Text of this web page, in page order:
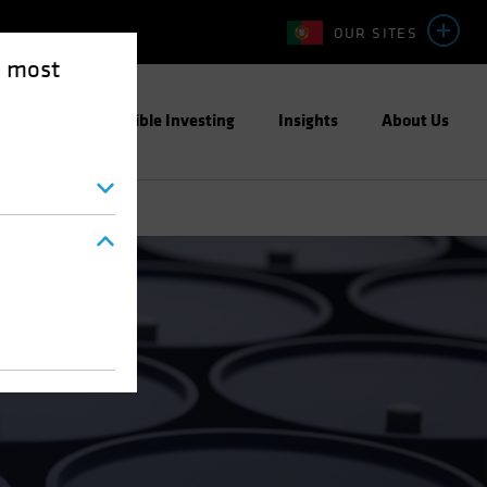
most
OUR SITES
Responsible Investing Insights About Us